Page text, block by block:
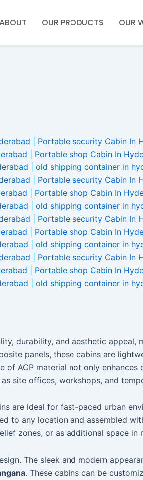
ABOUT OUR PRODUCTS OUR
durability, and aesthetic appeal,
panels, these cabins are
of ACP material not only
site offices, workshops, and
are ideal for fast-paced urban
to any location and assembled
zones, or as additional space in
The sleek and modern
. These cabins can be